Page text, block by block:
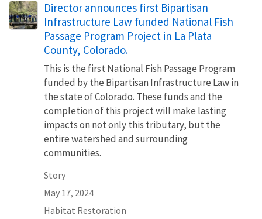
Director announces first Bipartisan
Infrastructure Law funded National Fish
Passage Program Project in La Plata
County, Colorado.
This is the first National Fish Passage Program
funded by the Bipartisan Infrastructure Law in
the state of Colorado. These funds and the
completion of this project will make lasting
impacts on not only this tributary, but the
entire watershed and surrounding
communities.
Story
May 17, 2024
Habitat Restoration